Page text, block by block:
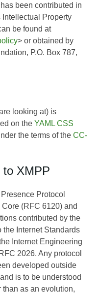
been contributed in
Property
be found at
> or obtained by
P.O. Box 787,
looking at) is
on the YAML CSS
the terms of the CC-
to XMPP
Protocol
(RFC 6120) and
contributed by the
Internet Standards
Internet Engineering
2026. Any protocol
developed outside
is to be understood
as an evolution,